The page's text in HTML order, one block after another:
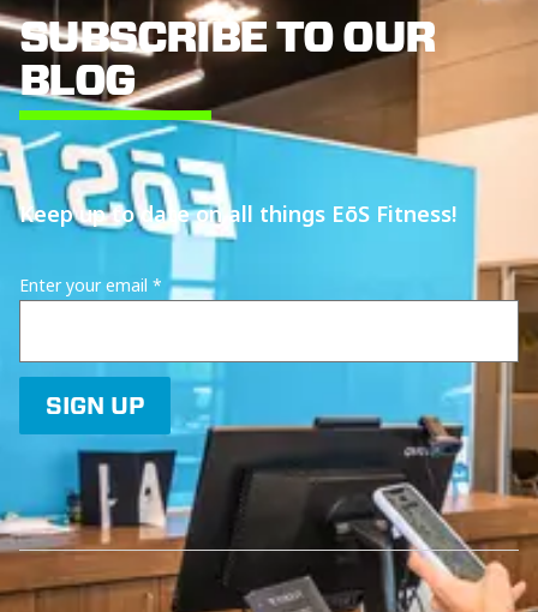
SUBSCRIBE TO OUR
BLOG
Keep up to date on all things EōS Fitness!
Enter your email *
SIGN UP